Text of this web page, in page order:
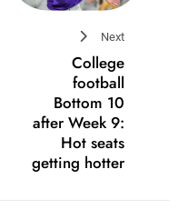
Next
College
football
Bottom 10
after Week 9:
Hot seats
getting hotter